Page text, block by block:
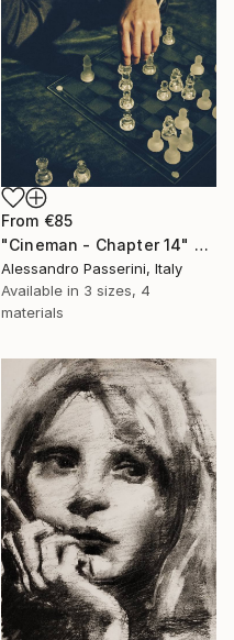
From €85
"Cineman - Chapter 14" Print
Alessandro Passerini, Italy
Available in 3 sizes, 4
materials